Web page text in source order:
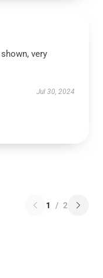
very
Jul 30, 2024
1 / 2